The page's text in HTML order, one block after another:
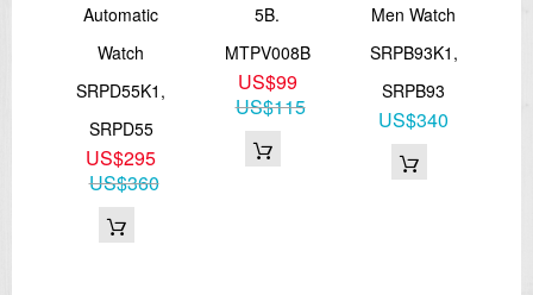
Automatic
Watch
SRPD55K1,
SRPD55
US$295
US$360
5B.
MTPV008B
US$99
US$115
Men Watch
SRPB93K1,
SRPB93
US$340